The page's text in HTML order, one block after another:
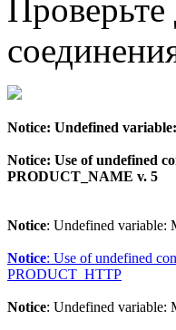
Notice: Undefined
Notice: Use of undefined
PRODUCT_NAME v. 5
Notice: Undefined variable:
Notice: Use of undefined
PRODUCT_HTTP
Notice: Undefined variable: